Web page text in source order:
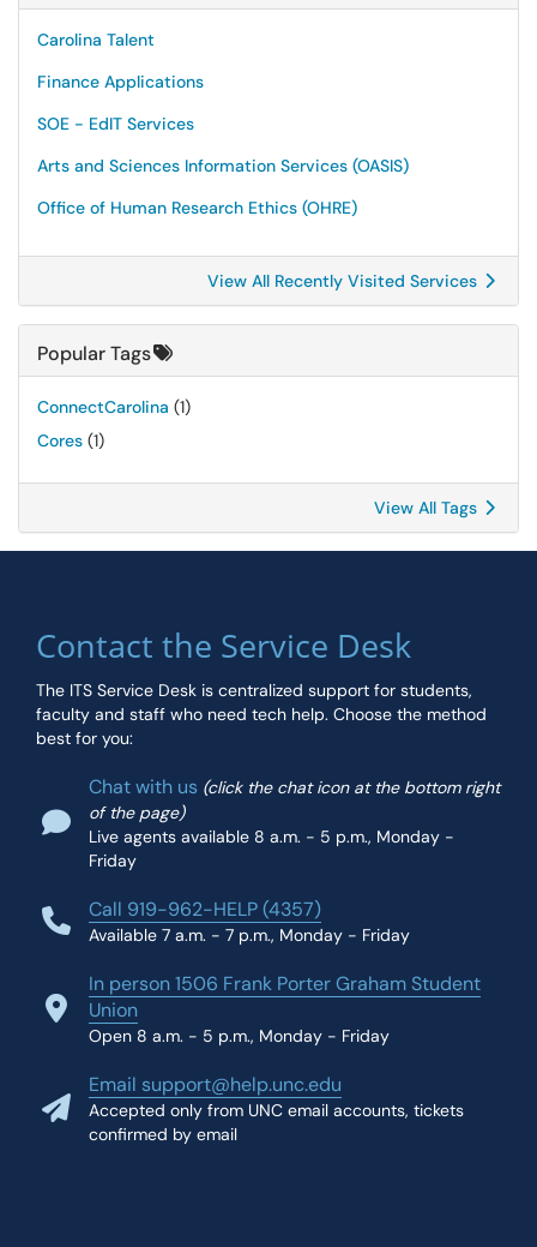
Carolina Talent
Finance Applications
SOE - EdIT Services
Arts and Sciences Information Services (OASIS)
Office of Human Research Ethics (OHRE)
View All Recently Visited Services
Popular Tags
ConnectCarolina (1)
Cores (1)
View All Tags
Contact the Service Desk
The ITS Service Desk is centralized support for students,
faculty and staff who need tech help. Choose the method
best for you:
Chat with us (click the chat icon at the bottom right
of the page)
Live agents available 8 a.m. - 5 p.m., Monday -
Friday
Call 919-962-HELP (4357)
Available 7 a.m. - 7 p.m., Monday - Friday
In person 1506 Frank Porter Graham Student
Union
Open 8 a.m. - 5 p.m., Monday - Friday
Email support@help.unc.edu
Accepted only from UNC email accounts, tickets
confirmed by email